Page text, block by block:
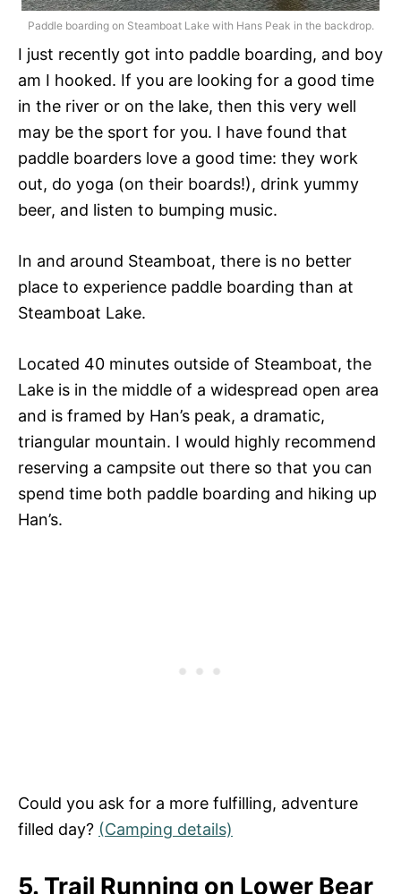
Paddle boarding on Steamboat Lake with Hans Peak in the backdrop.
I just recently got into paddle boarding, and boy
am I hooked. If you are looking for a good time
in the river or on the lake, then this very well
may be the sport for you. I have found that
paddle boarders love a good time: they work
out, do yoga (on their boards!), drink yummy
beer, and listen to bumping music.
In and around Steamboat, there is no better
place to experience paddle boarding than at
Steamboat Lake.
Located 40 minutes outside of Steamboat, the
Lake is in the middle of a widespread open area
and is framed by Han’s peak, a dramatic,
triangular mountain. I would highly recommend
reserving a campsite out there so that you can
spend time both paddle boarding and hiking up
Han’s.
Could you ask for a more fulfilling, adventure
filled day? (Camping details)
5. Trail Running on Lower Bear